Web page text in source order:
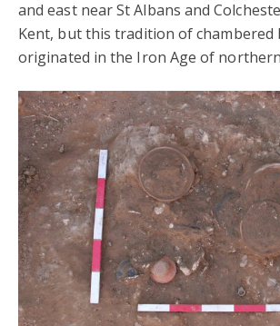
and east near St Albans and
Kent, but this tradition of chambered
originated in the Iron Age of